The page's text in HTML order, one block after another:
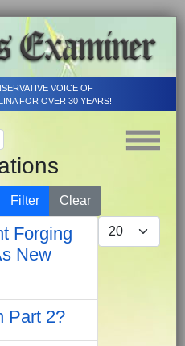
VOICE OF
FOR OVER 30 YEARS!
Filter
Clear
Display #
Forging
New
Part 2?